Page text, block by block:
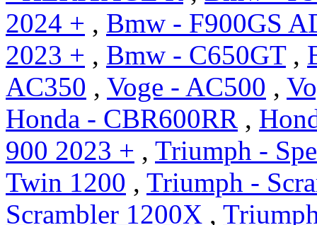
2024 + , Bmw - F900GS
2023 + , Bmw - C650GT,
AC350 , Voge - AC500 ,
Honda - CBR600RR ,
900 2023 + , Triumph -
Twin 1200 , Triumph -
Scrambler 1200X ,